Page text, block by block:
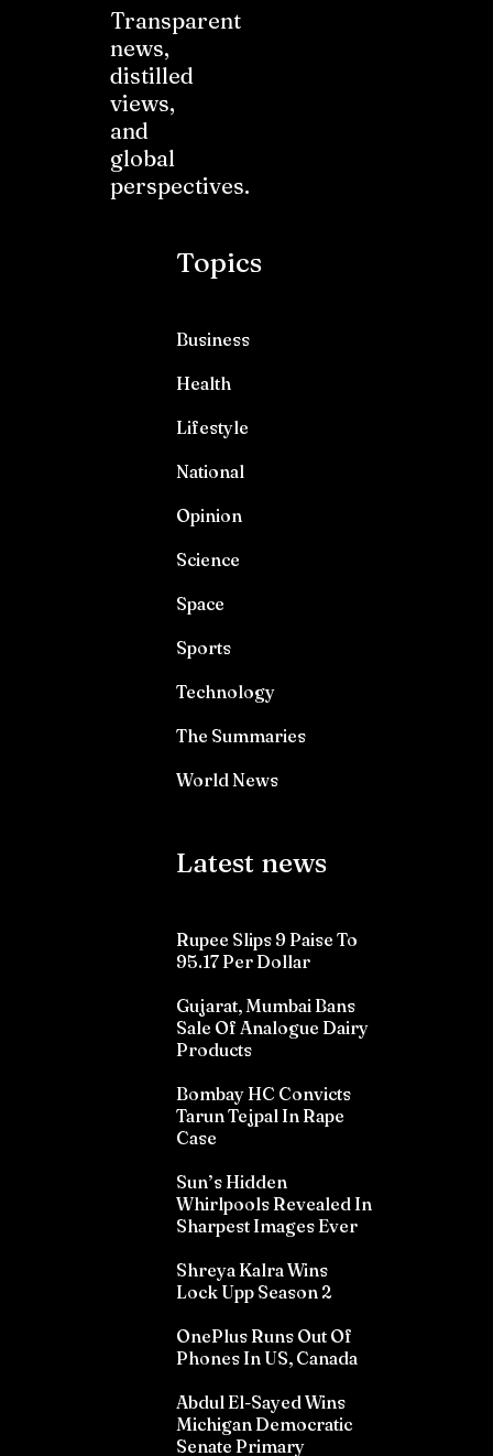
Transparent
news,
distilled
views,
and
global
perspectives.
Topics
Business
Health
Lifestyle
National
Opinion
Science
Space
Sports
Technology
The Summaries
World News
Latest news
Rupee Slips 9 Paise To
95.17 Per Dollar
Gujarat, Mumbai Bans
Sale Of Analogue Dairy
Products
Bombay HC Convicts
Tarun Tejpal In Rape
Case
Sun’s Hidden
Whirlpools Revealed In
Sharpest Images Ever
Shreya Kalra Wins
Lock Upp Season 2
OnePlus Runs Out Of
Phones In US, Canada
Abdul El-Sayed Wins
Michigan Democratic
Senate Primary